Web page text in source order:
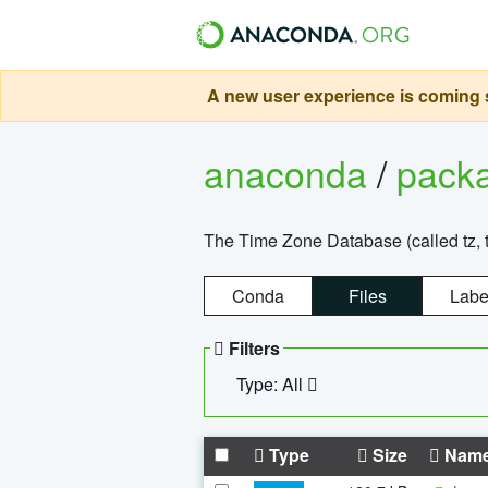
A new user experience is
anaconda/
The Time Zone Database (called tz,
Conda Files
Filters
Type: All
Type Size